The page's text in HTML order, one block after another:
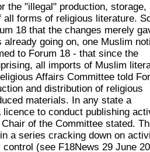
the "illegal" production, storage,
all forms of religious literature.
18 that the changes merely
going on, one Muslim
to Forum 18 - that since the
all imports of Muslim
Affairs Committee told
and distribution of religious
materials. In any state a
to conduct publishing
of the Committee stated.
a series cracking down on
(see F18News 29 June